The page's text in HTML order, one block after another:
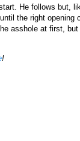
He follows but,
the right
asshole at first,
!